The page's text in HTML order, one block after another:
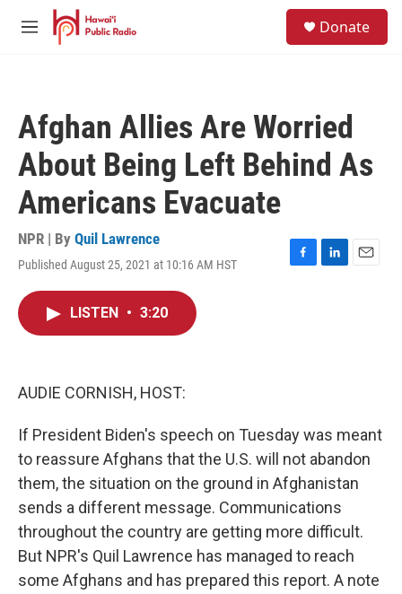
Skip to main content
M
Donate
Afghan Allies Are Worried
About Being Left Behind As
Americans Evacuate
NPR | By Quil Lawrence
Published August 25, 2021 at 10:16 AM HST
F
L
E
LISTEN • 3:20
AUDIE CORNISH, HOST:
If President Biden's speech on Tuesday was meant
to reassure Afghans that the U.S. will not abandon
them, the situation on the ground in Afghanistan
sends a different message. Communications
throughout the country are getting more difficult.
But NPR's Quil Lawrence has managed to reach
some Afghans and has prepared this report. A note